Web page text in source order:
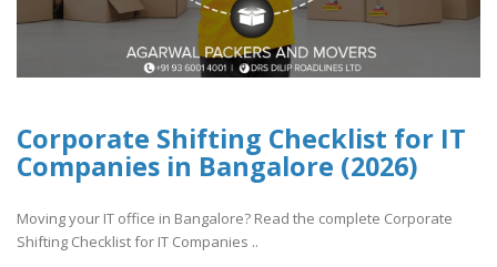
Corporate Shifting Checklist for IT
Companies in Bangalore (2026)
Moving your IT office in Bangalore? Read the complete Corporate
Shifting Checklist for IT Companies ..